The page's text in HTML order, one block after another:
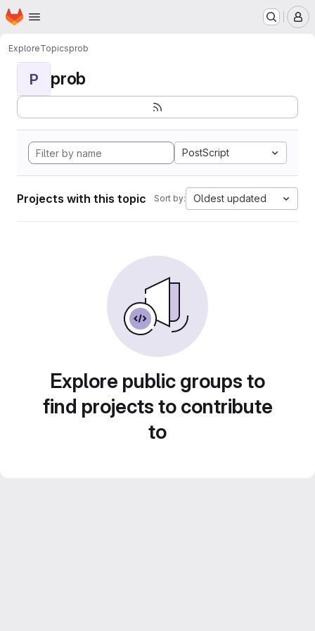
Skip to main content
Homepage
ExploreTopicsprob
P prob
PostScript
Projects with this topic Sort by: Oldest updated
Explore public groups to
find projects to contribute
to